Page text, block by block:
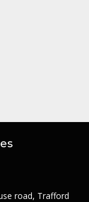
road, Trafford